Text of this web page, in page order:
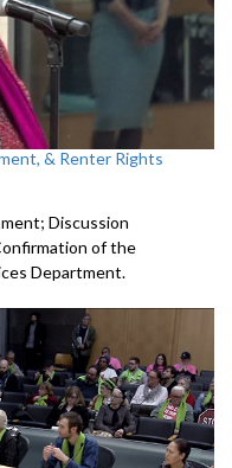
& Renter Rights
Discussion
of the
Department.